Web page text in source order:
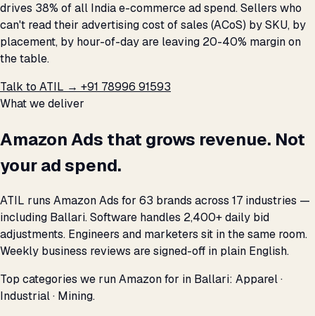
drives 38% of all India e-commerce ad spend. Sellers who
can't read their advertising cost of sales (ACoS) by SKU, by
placement, by hour-of-day are leaving 20-40% margin on
the table.
Talk to ATIL → +91 78996 91593
What we deliver
Amazon Ads that grows revenue. Not
your ad spend.
ATIL runs Amazon Ads for 63 brands across 17 industries —
including Ballari. Software handles 2,400+ daily bid
adjustments. Engineers and marketers sit in the same room.
Weekly business reviews are signed-off in plain English.
Top categories we run Amazon for in Ballari: Apparel ·
Industrial · Mining.